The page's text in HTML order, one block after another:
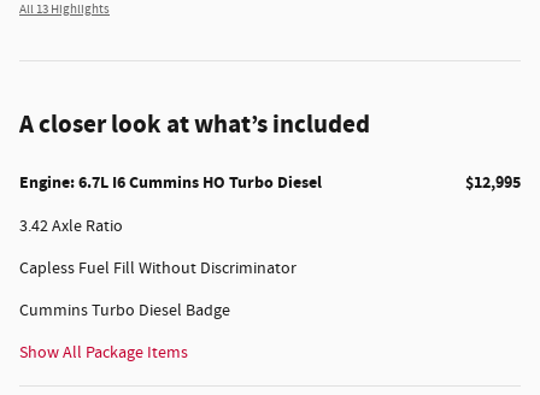
All 13 Highlights
A closer look at what’s included
Engine: 6.7L I6 Cummins HO Turbo Diesel $12,995
3.42 Axle Ratio
Capless Fuel Fill Without Discriminator
Cummins Turbo Diesel Badge
Show All Package Items